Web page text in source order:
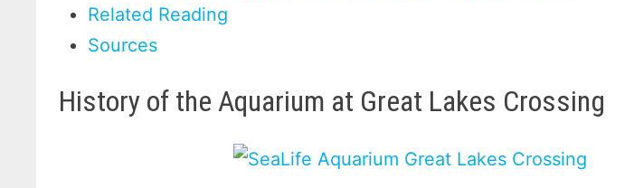
Related Reading
Sources
History of the Aquarium at Great Lakes Crossing